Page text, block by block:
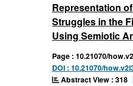
Representation
Struggles in the
Using Semiotic
Page : 10.21070/
DOI : 10.21070/
Abstract View : 318